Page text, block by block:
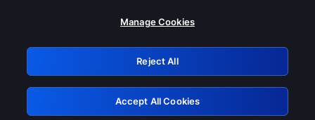
Please turn off any of these services
GRN: 0.901c2117.1786181028.7e50926c
Retry
Manage Cookies
Reject All
Accept All Cookies